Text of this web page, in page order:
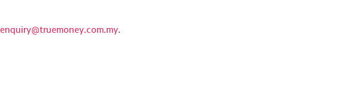
enquiry@truemoney.com.my.